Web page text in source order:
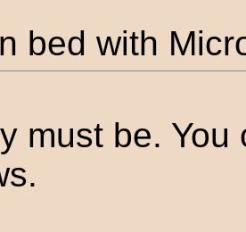
bed with
must be.